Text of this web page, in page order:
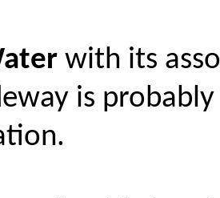
with its
is